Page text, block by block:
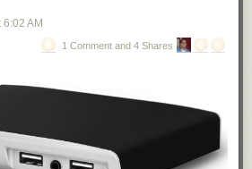
6:02 AM
1 Comment and 4 Shares